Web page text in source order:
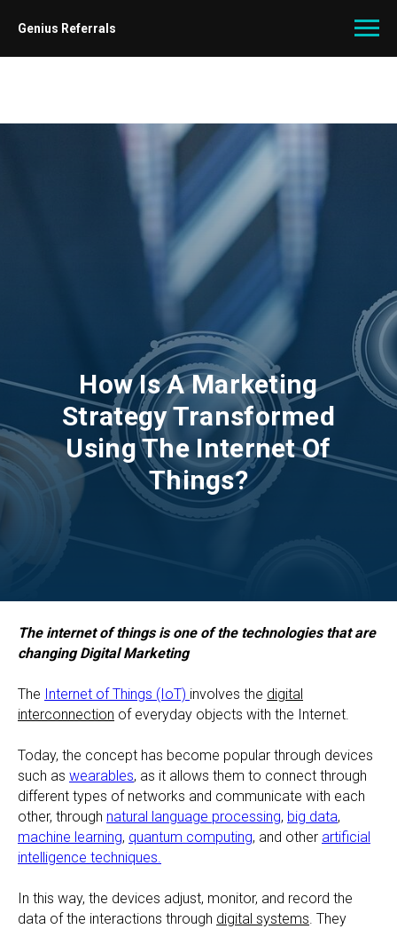
Genius Referrals
How Is A Marketing
Strategy Transformed
Using The Internet Of
Things?
The internet of things is one of the technologies that are
changing Digital Marketing
The Internet of Things (IoT) involves the digital
interconnection of everyday objects with the Internet.
Today, the concept has become popular through devices
such as wearables, as it allows them to connect through
different types of networks and communicate with each
other, through natural language processing, big data,
machine learning, quantum computing, and other artificial
intelligence techniques.
In this way, the devices adjust, monitor, and record the
data of the interactions through digital systems . They